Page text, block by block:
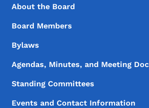
About the Board
Board Members
Bylaws
Agendas, Minutes, and Meeting
Standing Committees
Events and Contact Information